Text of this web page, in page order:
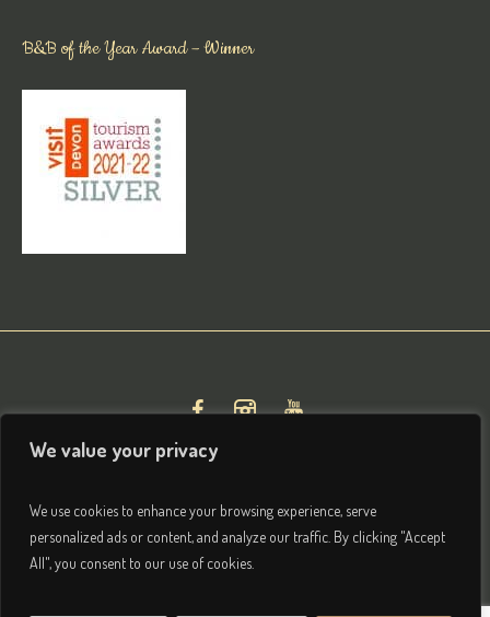
We value your privacy
We use cookies to enhance your browsing experience, serve
personalized ads or content, and analyze our traffic. By clicking "Accept
All", you consent to our use of cookies.
B&B of the Year Award – Winner